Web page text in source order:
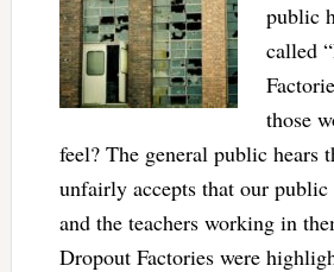
public
called
those
feel? The general public hears
unfairly accepts that our
and the teachers working in
Dropout Factories were